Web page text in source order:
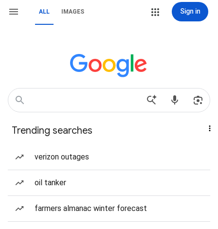
ALL IMAGES Sign in
Trending searches
verizon outages
oil tanker
farmers almanac winter forecast